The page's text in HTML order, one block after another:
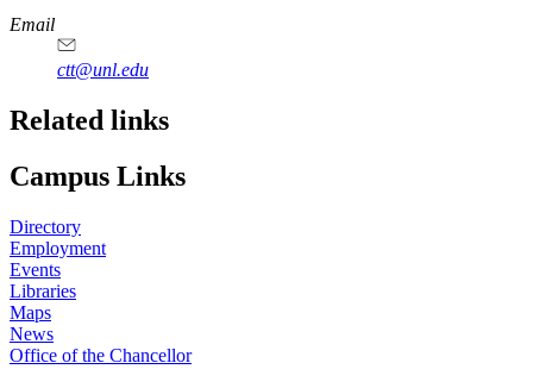
Email
ctt@unl.edu
Related links
Campus Links
Directory
Employment
Events
Libraries
Maps
News
Office of the Chancellor